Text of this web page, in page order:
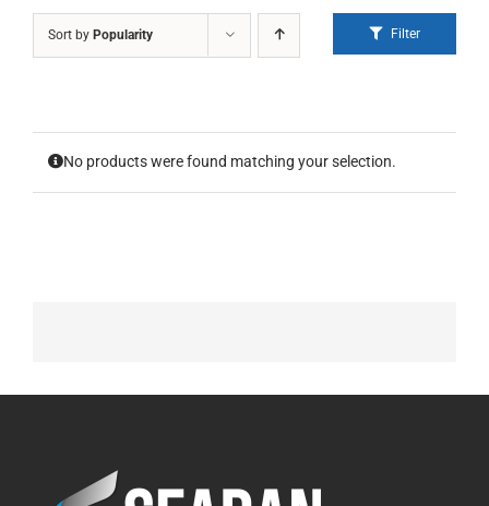
Sort by Popularity Filter
No products were found matching your selection.